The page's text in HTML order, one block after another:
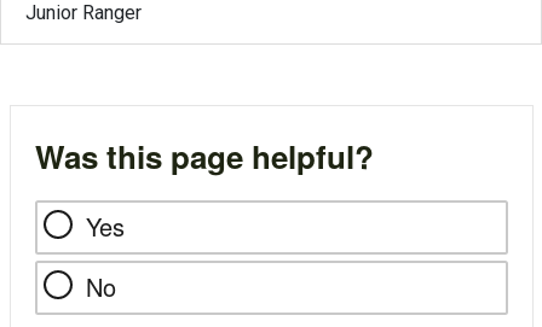
Junior Ranger
Was this page helpful?
Yes
No